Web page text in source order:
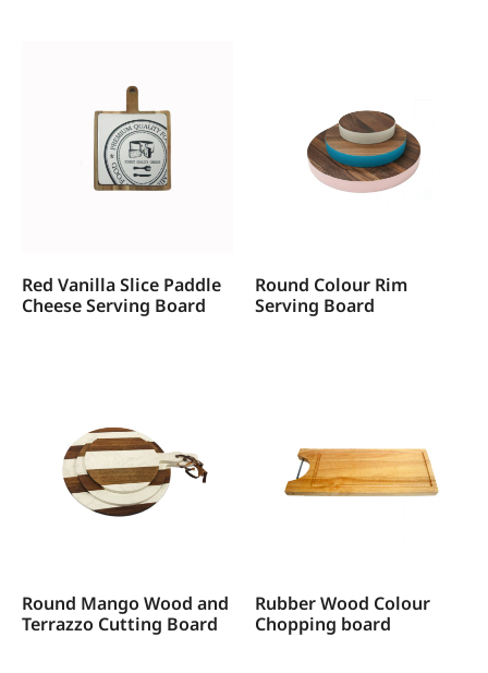
Red Vanilla Slice Paddle
Cheese Serving Board
Round Colour Rim
Serving Board
Round Mango Wood and
Terrazzo Cutting Board
Rubber Wood Colour
Chopping board